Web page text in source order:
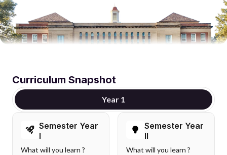
Curriculum Snapshot
Year 1
Semester Year
I
What will you learn ?
Semester Year
II
What will you learn ?